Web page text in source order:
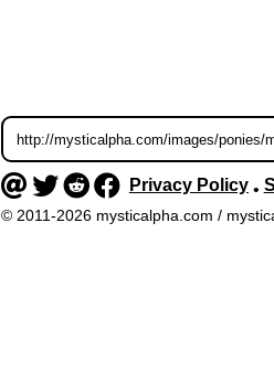
Privacy Policy•
© 2011-2026 mysticalpha.com /